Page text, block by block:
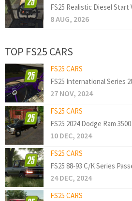
FS25 Realistic Diesel Start
8 AUG, 2026
TOP FS25 CARS
FS25 CARS
FS25 International Series
27 NOV, 2024
FS25 CARS
FS25 2024 Dodge Ram
10 DEC, 2024
FS25 CARS
FS25 88-93 C/K Series
24 DEC, 2024
FS25 CARS